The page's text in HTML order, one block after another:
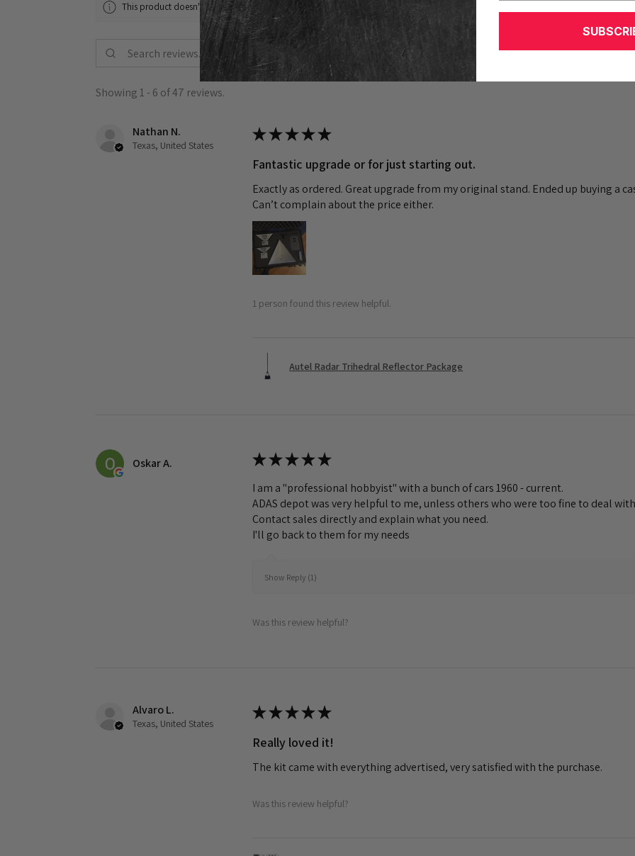
This product doesn't have any reviews yet, so check out our other reviews instead.
Showing 1 - 6 of 47 reviews.
Nathan N.
Texas, United States
★★★★★
Fantastic upgrade or for just starting out.
Exactly as ordered. Great upgrade from my original stand. Ended up buying a
Can’t complain about the price either.
1 person found this review helpful.
Autel Radar Trihedral Reflector Package
Oskar A. ★★★★★
I am a "professional hobbyist" with a bunch of cars 1960 - current.
ADAS depot was very helpful to me, unless others who were too fine to deal
Contact sales directly and explain what you need.
I'll go back to them for my needs
Show Reply (1)
Was this review helpful?
Alvaro L.
Texas, United States
★★★★★
Really loved it!
The kit came with everything advertised, very satisfied with the purchase.
Was this review helpful?